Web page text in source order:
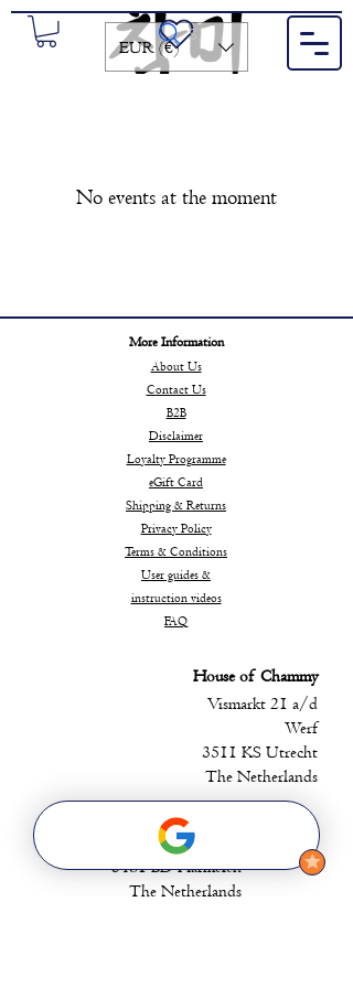
EUR (€)
Search for a product or
No events at the moment
More Information
About Us
Contact Us
B2B
Disclaimer
Loyalty Programme
eGift Card
Shipping & Returns
Privacy Policy
Terms & Conditions
User guides &
instruction videos
FAQ
House of Chammy
Vismarkt 21 a/d
Werf
3511 KS Utrecht
The Netherlands
Head Office
Batestein 25
3481 BD Harmelen
The Netherlands